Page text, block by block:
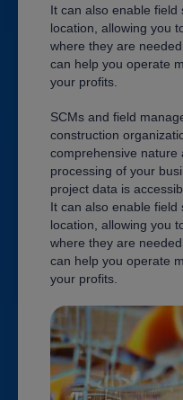
It can also enable
location, allowing you
where they are
can help you operate
your profits.
SCMs and field
construction
comprehensive nature
processing of your
project data is
It can also enable
location, allowing you
where they are
can help you operate
your profits.